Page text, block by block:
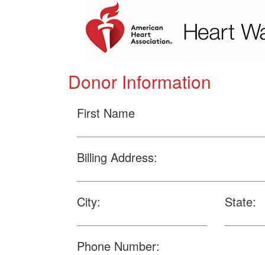
Donor Information
First Name
Billing Address:
City: State:
Phone Number: